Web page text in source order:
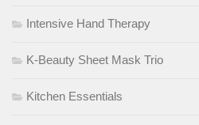
Intensive Hand Therapy
K-Beauty Sheet Mask Trio
Kitchen Essentials